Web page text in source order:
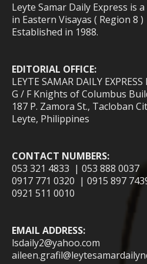
Leyte Samar Daily Express is
in Eastern Visayas ( Region 8 )
Established in 1988.
EDITORIAL OFFICE:
LEYTE SAMAR DAILY EXPRESS
G / F Knights of Columbus
187 P. Zamora St., Tacloban
Leyte, Philippines
CONTACT NUMBERS:
053 321 4833 | 053 888 0037
0917 771 0320 | 0915 897
0921 511 0010
EMAIL ADDRESS:
lsdaily2@yahoo.com